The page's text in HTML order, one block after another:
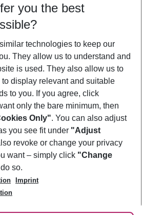
more filter
you the best
technologies to keep our
They allow us to understand and
is used. They also allow us to
display relevant and suitable
to you. If you agree, click
only the bare minimum, then
Only". You can also adjust
you see fit under "Adjust
revoke or change your privacy
want – simply click "Change
so.
Imprint